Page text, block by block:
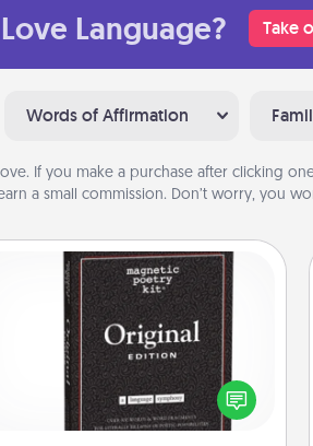
Love Language? Take
Words of Affirmation
If you make a purchase after clicking
a small commission. Don’t worry, you
Word Magnets
Buy a pack of word magnets and
leave little notes for your family on
fridge! This can be a fun way to
create moments of affirmation